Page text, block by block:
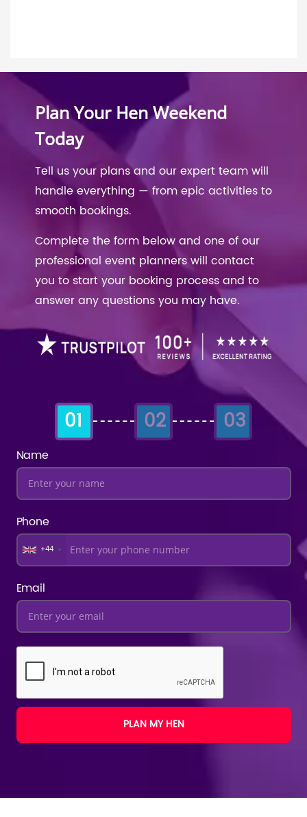
Plan Your Hen Weekend
Today
Tell us your plans and our expert team will
handle everything — from epic activities to
smooth bookings.
Complete the form below and one of our
professional event planners will contact
you to start your booking process and to
answer any questions you may have.
01 02 03
Name
Phone
+44
Email
PLAN MY HEN